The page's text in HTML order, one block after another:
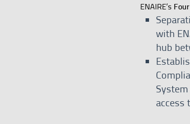
ENAIRE’s
with
hub
access